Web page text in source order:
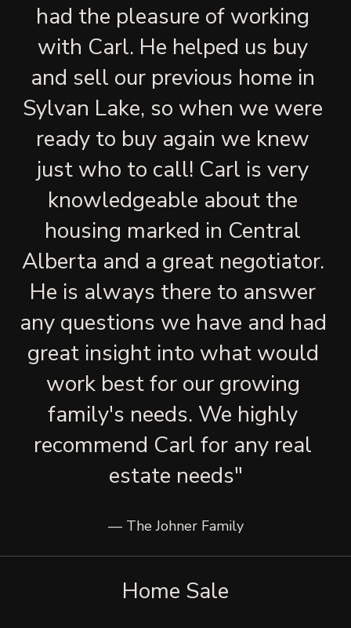
had the pleasure of working
with Carl. He helped us buy
and sell our previous home in
Sylvan Lake, so when we were
ready to buy again we knew
just who to call! Carl is very
knowledgeable about the
housing marked in Central
Alberta and a great negotiator.
He is always there to answer
any questions we have and had
great insight into what would
work best for our growing
family's needs. We highly
recommend Carl for any real
estate needs"
— The Johner Family
Home Sale